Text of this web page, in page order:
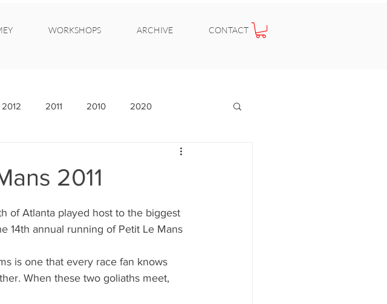
WORKSHOPS ARCHIVE CONTACT
2012 2011 2010 2020
2011
of Atlanta played host to the biggest
14th annual running of Petit Le Mans
is one that every race fan knows
When these two goliaths meet,